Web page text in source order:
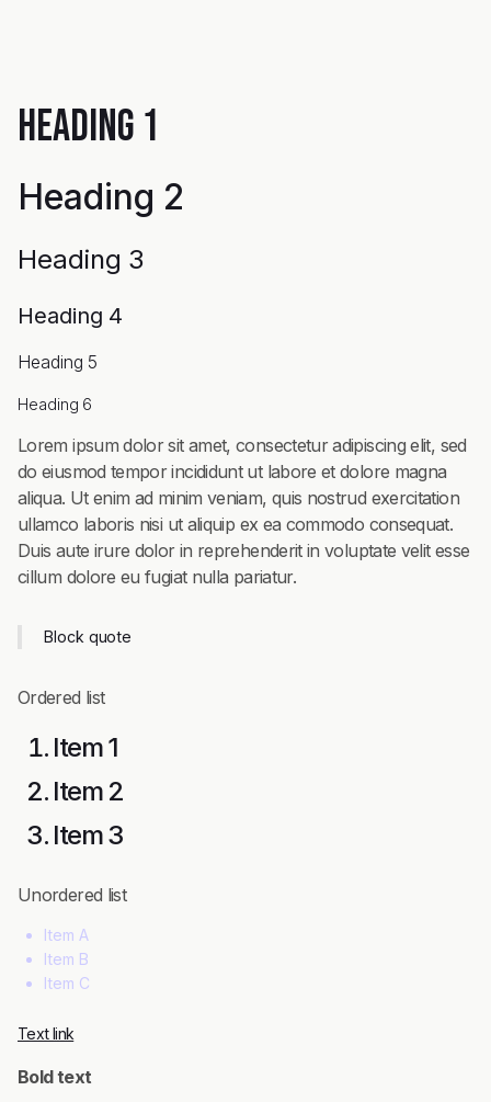
Heading 1
Heading 2
Heading 3
Heading 4
Heading 5
Heading 6
Lorem ipsum dolor sit amet, consectetur adipiscing elit, sed
do eiusmod tempor incididunt ut labore et dolore magna
aliqua. Ut enim ad minim veniam, quis nostrud exercitation
ullamco laboris nisi ut aliquip ex ea commodo consequat.
Duis aute irure dolor in reprehenderit in voluptate velit esse
cillum dolore eu fugiat nulla pariatur.
Block quote
Ordered list
Item 1
Item 2
Item 3
Unordered list
Item A
Item B
Item C
Text link
Bold text